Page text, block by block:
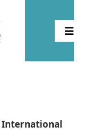
International